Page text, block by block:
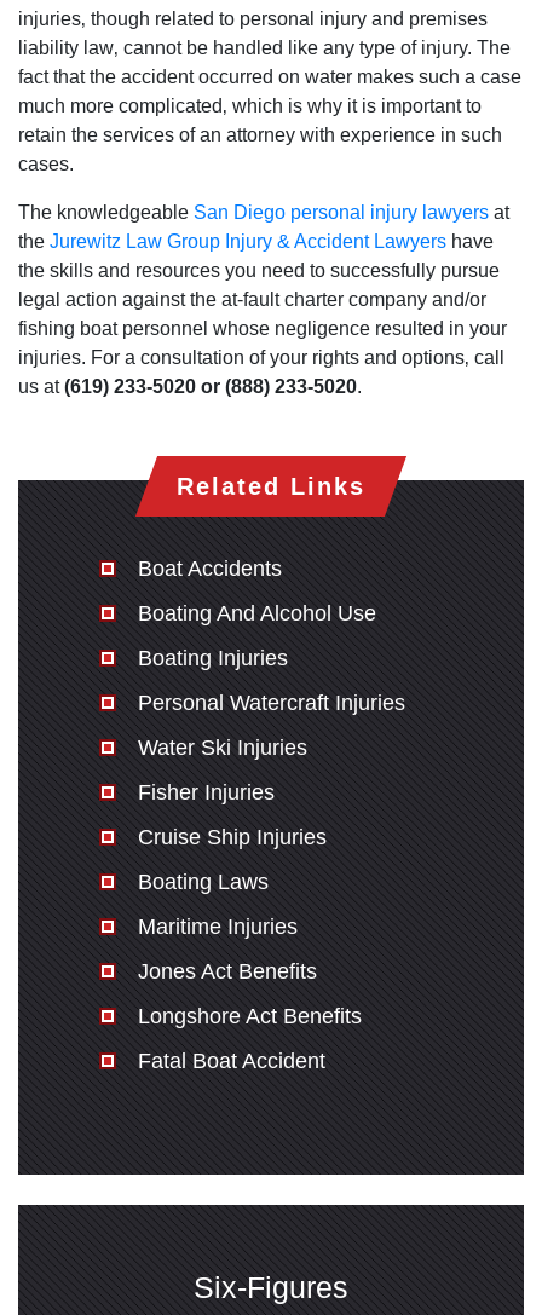
San Diego Office -
Hours
Monday: Open 24 hours
Tuesday: Open 24 hours
Thursday: Open 24 hours
Friday: Open 24 hours
Saturday: Open 24 hours
Sunday: Open 24 hours
injuries‚ though related to personal injury and premises
liability law‚ cannot be handled like any type of injury. The
fact that the accident occurred on water makes such a case
much more complicated‚ which is why it is important to
retain the services of an attorney with experience in such
cases.
The knowledgeable San Diego personal injury lawyers at
the Jurewitz Law Group Injury & Accident Lawyers have
the skills and resources you need to successfully pursue
legal action against the at-fault charter company and/or
fishing boat personnel whose negligence resulted in your
injuries. For a consultation of your rights and options‚ call
us at(619) 233-5020 or (888) 233-5020.
Related Links
Boat Accidents
Boating And Alcohol Use
Boating Injuries
Personal Watercraft Injuries
Water Ski Injuries
Fisher Injuries
Cruise Ship Injuries
Boating Laws
Maritime Injuries
Jones Act Benefits
Longshore Act Benefits
Fatal Boat Accident
Six-Figures